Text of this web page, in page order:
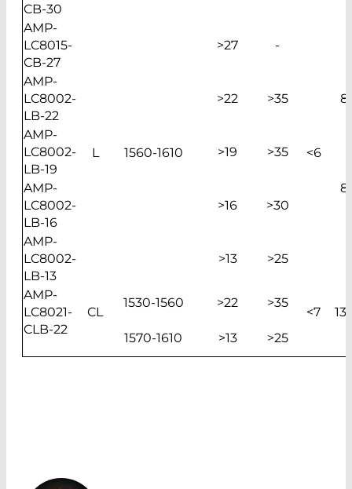
CB-30
AMP-
LC8015-
CB-27
>27 -
AMP-
LC8002-
LB-22
L 1560-1610
>22 >35
<6
AMP-
LC8002-
LB-19
>19 >35
AMP-
LC8002-
LB-16
>16 >30
AMP-
LC8002-
LB-13
>13 >25
AMP-
LC8021-
CLB-22
CL
1530-1560 >22 >35
<7
1570-1610
>13 >25